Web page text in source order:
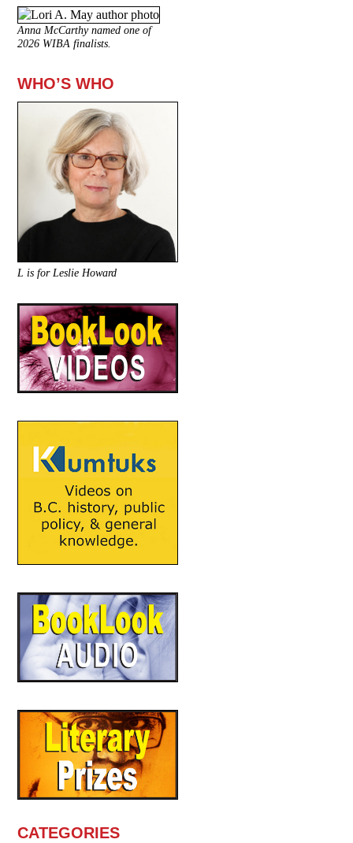
Anna McCarthy named one of
2026 WIBA finalists.
WHO’S WHO
L is for Leslie Howard
CATEGORIES